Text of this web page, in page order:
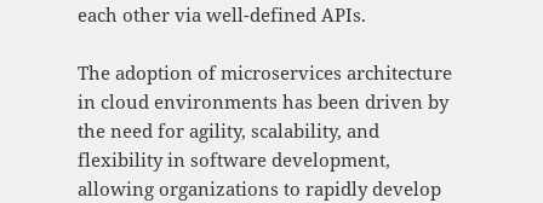
each other via well-defined APIs.
The adoption of microservices architecture
in cloud environments has been driven by
the need for agility, scalability, and
flexibility in software development,
allowing organizations to rapidly develop